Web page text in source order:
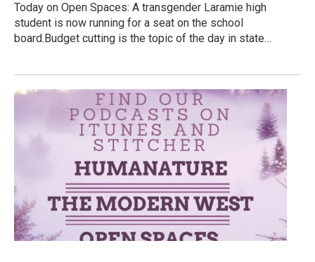
Today on Open Spaces: A transgender Laramie high
student is now running for a seat on the school
board.Budget cutting is the topic of the day in state…